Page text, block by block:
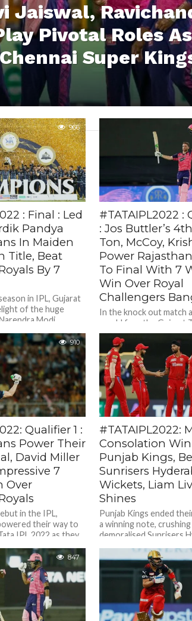
Jaiswal,
Pivotal Roles As
Super
966
: Final : Led
Pandya
In Maiden
Title, Beat
By 7
in IPL, Gujarat
of the huge
Modi
#TATAIPL2022 :
: Jos Buttler’s
Ton, McCoy,
Power
To Final With 7
Win Over Royal
Challengers
In the knock out match
would face the Gujarat
Tata IPL 2022 final On
910
Qualifier 1 :
Power Their
David Miller
7
Over
in the IPL,
their way to
IPL 2022 as they...
#TATAIPL2022:
Consolation
Punjab Kings,
Sunrisers
Wickets, Liam
Shines
Punjab Kings ended
a winning note, crushing
demoralised Sunrisers
final...
847